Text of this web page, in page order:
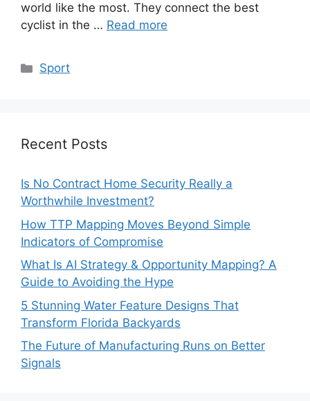
world like the most. They connect the best
cyclist in the … Read more
Categories
Sport
Recent Posts
Is No Contract Home Security Really a
Worthwhile Investment?
How TTP Mapping Moves Beyond Simple
Indicators of Compromise
What Is AI Strategy & Opportunity Mapping? A
Guide to Avoiding the Hype
5 Stunning Water Feature Designs That
Transform Florida Backyards
The Future of Manufacturing Runs on Better
Signals